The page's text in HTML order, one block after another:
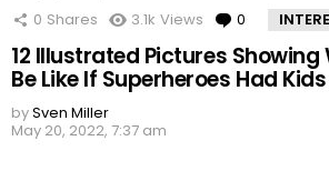
0 Shares 3.1k Views 0 Comments
12 Illustrated Pictures
Be Like If Superheroes Had Kids
bySven Miller
May 20, 2022, 7:37 am